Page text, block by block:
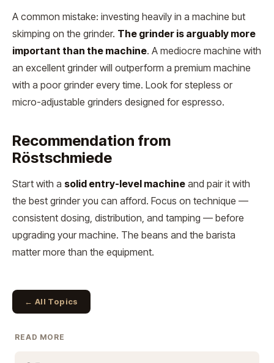
A common mistake: investing heavily in a machine but
skimping on the grinder. The grinder is arguably more
important than the machine. A mediocre machine with
an excellent grinder will outperform a premium machine
with a poor grinder every time. Look for stepless or
micro-adjustable grinders designed for espresso.
Recommendation from
Röstschmiede
Start with a solid entry-level machine and pair it with
the best grinder you can afford. Focus on technique —
consistent dosing, distribution, and tamping — before
upgrading your machine. The beans and the barista
matter more than the equipment.
← All Topics
READ MORE